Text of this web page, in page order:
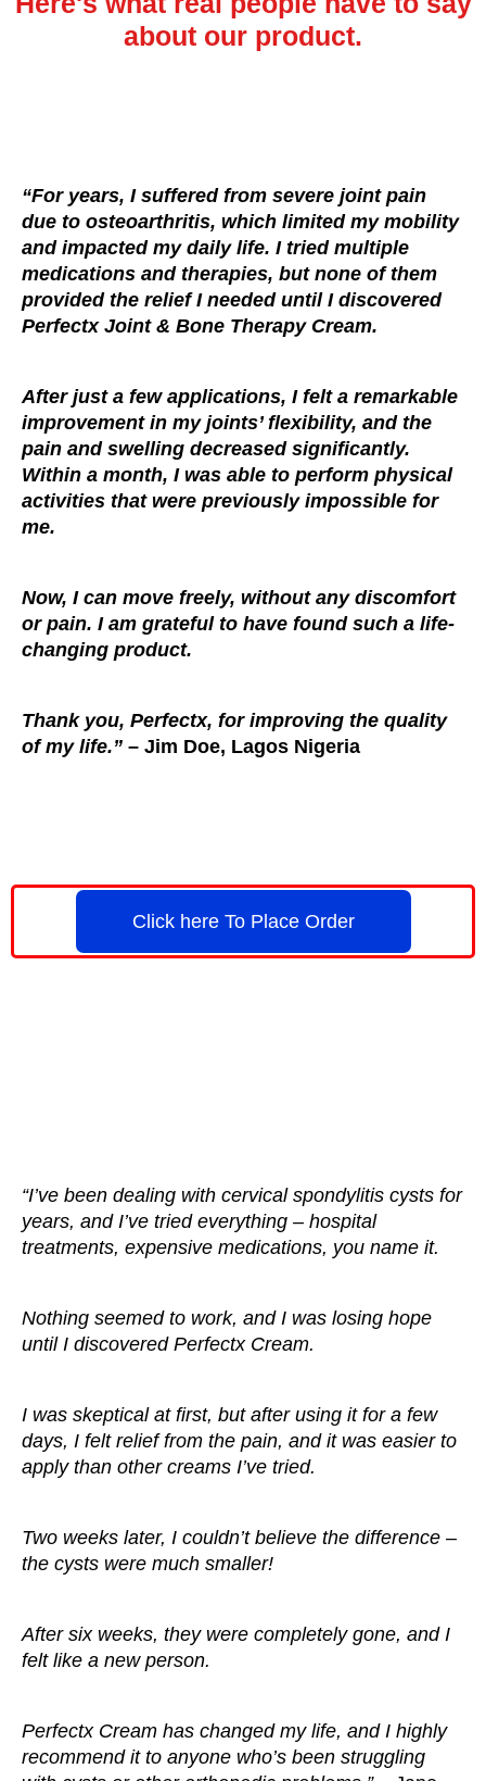
about our product.
“For years, I suffered from severe joint pain
due to osteoarthritis, which limited my mobility
and impacted my daily life. I tried multiple
medications and therapies, but none of them
provided the relief I needed until I discovered
Perfectx Joint & Bone Therapy Cream.
After just a few applications, I felt a remarkable
improvement in my joints’ flexibility, and the
pain and swelling decreased significantly.
Within a month, I was able to perform physical
activities that were previously impossible for
me.
Now, I can move freely, without any discomfort
or pain. I am grateful to have found such a life-
changing product.
Thank you, Perfectx, for improving the quality
of my life.” – Jim Doe, Lagos Nigeria
Click here To Place Order
“I’ve been dealing with cervical spondylitis cysts for
years, and I’ve tried everything – hospital
treatments, expensive medications, you name it.
Nothing seemed to work, and I was losing hope
until I discovered Perfectx Cream.
I was skeptical at first, but after using it for a few
days, I felt relief from the pain, and it was easier to
apply than other creams I’ve tried.
Two weeks later, I couldn’t believe the difference –
the cysts were much smaller!
After six weeks, they were completely gone, and I
felt like a new person.
Perfectx Cream has changed my life, and I highly
recommend it to anyone who’s been struggling